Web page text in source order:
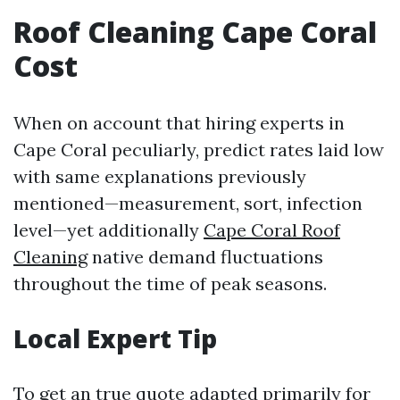
Roof Cleaning Cape Coral
Cost
When on account that hiring experts in
Cape Coral peculiarly, predict rates laid low
with same explanations previously
mentioned—measurement, sort, infection
level—yet additionally Cape Coral Roof
Cleaningnative demand fluctuations
throughout the time of peak seasons.
Local Expert Tip
To get an true quote adapted primarily for